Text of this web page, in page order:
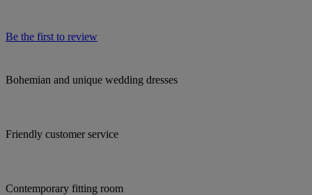
Be the first to review
Bohemian and unique wedding dresses
Friendly customer service
Contemporary fitting room